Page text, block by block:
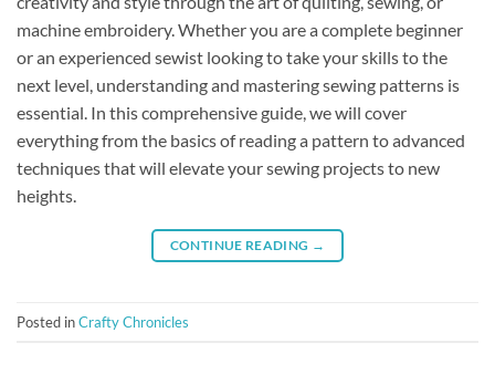
machine embroidery. Whether you are a complete beginner
or an experienced sewist looking to take your skills to the
next level, understanding and mastering sewing patterns is
essential. In this comprehensive guide, we will cover
everything from the basics of reading a pattern to advanced
techniques that will elevate your sewing projects to new
heights.
CONTINUE READING →
Posted inCrafty Chronicles